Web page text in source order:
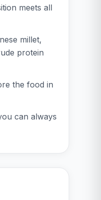
meets all
millet,
protein
the food in
can always